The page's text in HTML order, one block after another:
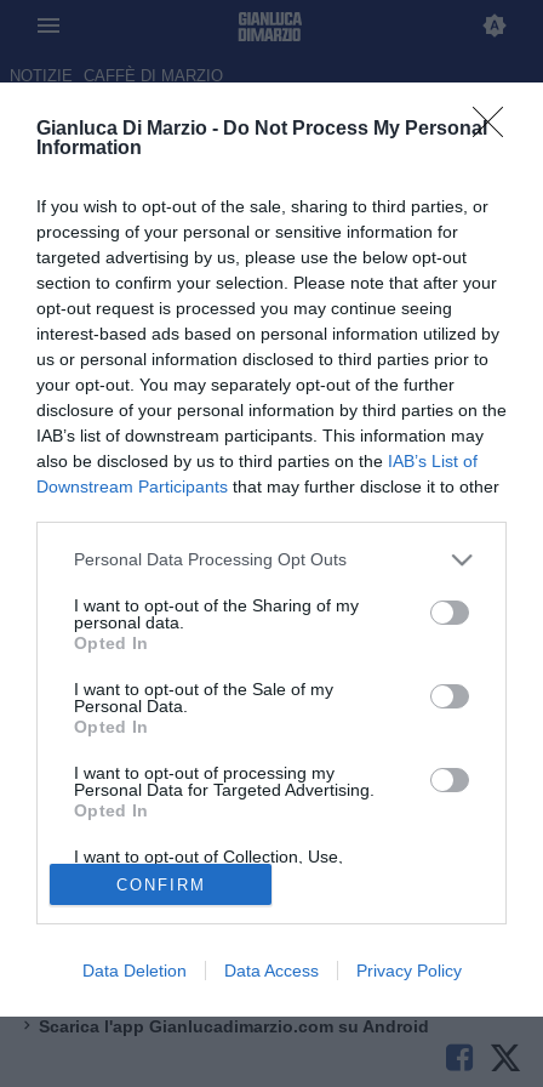
Gianluca Di Marzio - Do Not Process My Personal
Information
If you wish to opt-out of the sale, sharing to third parties, or
processing of your personal or sensitive information for
targeted advertising by us, please use the below opt-out
section to confirm your selection. Please note that after your
opt-out request is processed you may continue seeing
interest-based ads based on personal information utilized by
us or personal information disclosed to third parties prior to
your opt-out. You may separately opt-out of the further
disclosure of your personal information by third parties on the
IAB’s list of downstream participants. This information may
also be disclosed by us to third parties on the IAB’s List of
Downstream Participants that may further disclose it to other
Personal Data Processing Opt Outs
I want to opt-out of the Sharing of my
personal data.
Opted In
I want to opt-out of the Sale of my
Personal Data.
Opted In
I want to opt-out of processing my
Personal Data for Targeted Advertising.
Opted In
I want to opt-out of Collection, Use,
Retention, Sale, and/or Sharing of my
Personal Data that Is Unrelated with the
Purposes for which it was collected.
Opted Out
CONFIRM
Data Deletion Data Access Privacy Policy
NOTIZIE CAFFÈ DI MARZIO
Il PSG su Ferran Torres in caso
12.06.2026 23:29 di Luca Bendoni
Il club parigino ha individuato con forte interesse il nome dello
spagnolo in caso di partenze in attacco.
Paris Saint-Germain Ferran Torres
in caso di
partenze in attacco. Per quanto riguarda il reparto
offensivo, un indiziato per partire è
club parigino ha individuato con forte interesse il nome
dell'attaccante spagnolo, che ha un contratto
nel 2027 con il Barcellona.Ferrán ha già lavorato con
Luis Enriquein Nazionale spagnola.
Scarica l'app Gianlucadimarzio.com su Android